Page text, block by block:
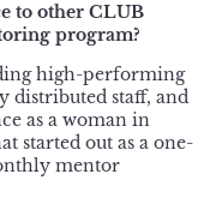
to other CLUB
program?
high-performing
distributed staff, and
as a woman in
started out as a one-
mentor